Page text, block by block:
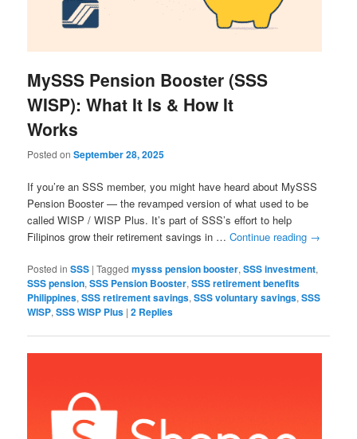
MySSS Pension Booster (SSS
WISP): What It Is & How It
Works
Posted onSeptember 28, 2025
If you’re an SSS member, you might have heard about MySSS
Pension Booster — the revamped version of what used to be
called WISP / WISP Plus. It’s part of SSS’s effort to help
Filipinos grow their retirement savings in …Continue reading →
Posted in SSS |Tagged mysss pension booster,SSS investment,
SSS pension,SSS Pension Booster,SSS retirement benefits
Philippines,SSS retirement savings,SSS voluntary savings,SSS
WISP,SSS WISP Plus |2 Replies